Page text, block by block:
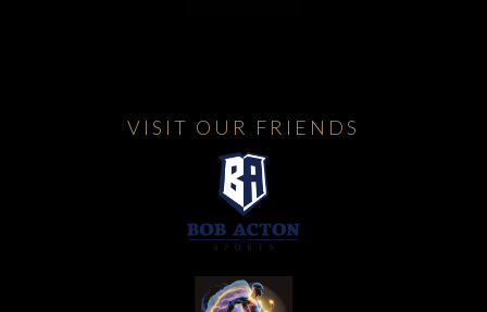
VISIT OUR FRIENDS